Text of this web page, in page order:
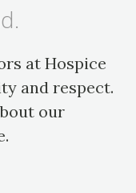
at Hospice
and respect.
our